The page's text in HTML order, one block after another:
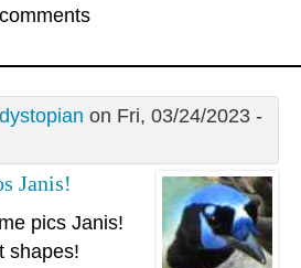
dystopian on Fri, 03/24/2023 -
Janis!
pics Janis!
shapes!